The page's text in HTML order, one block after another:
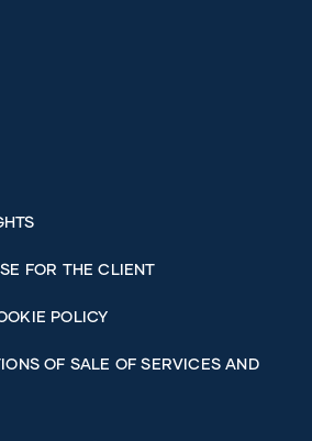
FOR THE CLIENT
POLICY
OF SALE OF SERVICES AND